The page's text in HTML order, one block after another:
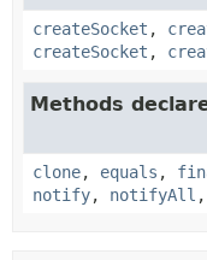
createSocket ,
createSocket ,
Methods
clone, equals ,
notify, notifyAll ,